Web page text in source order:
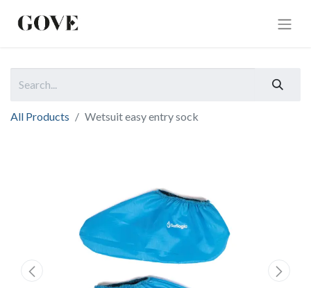
All Products Wetsuit easy entry sock